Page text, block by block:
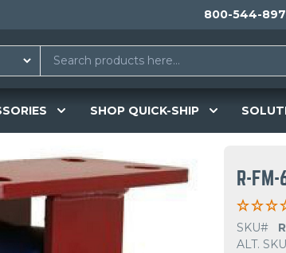
800-544-
SHOP QUICK-SHIP
R-FM-
SKU#
ALT.